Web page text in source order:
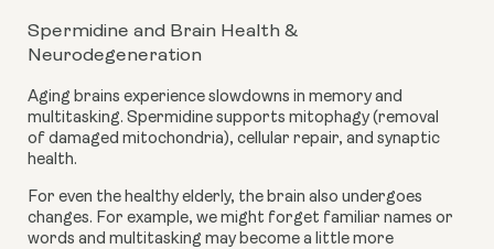
Spermidine and Brain Health &
Neurodegeneration
Aging brains experience slowdowns in memory and
multitasking. Spermidine supports mitophagy (removal
of damaged mitochondria), cellular repair, and synaptic
health.
For even the healthy elderly, the brain also undergoes
changes. For example, we might forget familiar names or
words and multitasking may become a little more